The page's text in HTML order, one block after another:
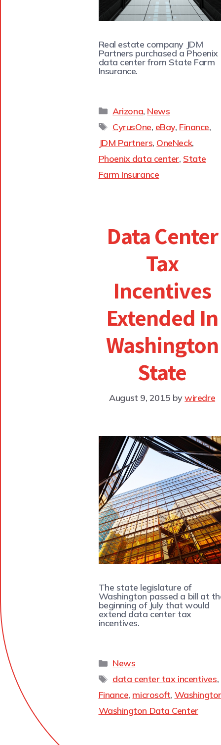
Real estate company JDM
Partners purchased a Phoenix
data center from State Farm
Insurance.
Arizona, News
CyrusOne, eBay, Finance,
JDM Partners, OneNeck,
Phoenix data center, State
Farm Insurance
Data Center
Tax
Incentives
Extended In
Washington
State
August 9, 2015 bywiredre
The state legislature of
Washington passed a bill at
beginning of July that would
extend data center tax
incentives.
News
data center tax incentives,
Finance, microsoft,
Washington Data Center